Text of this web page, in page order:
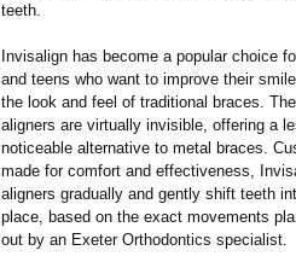
teeth.
Invisalign has become a popular choice
and teens who want to improve their
the look and feel of traditional braces.
aligners are virtually invisible, offering a
noticeable alternative to metal braces.
made for comfort and effectiveness,
aligners gradually and gently shift teeth
place, based on the exact movements
out by an Exeter Orthodontics specialist.